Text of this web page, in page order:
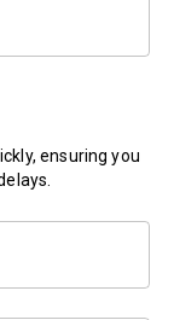
ensuring you